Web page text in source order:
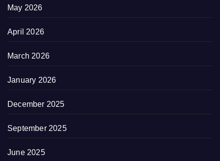
May 2026
April 2026
March 2026
January 2026
December 2025
September 2025
June 2025